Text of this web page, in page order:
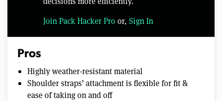
Join Pack Hacker Pro or, Sign In
Pros
Highly weather-resistant material
Shoulder straps’ attachment is flexible for fit &
ease of taking on and off